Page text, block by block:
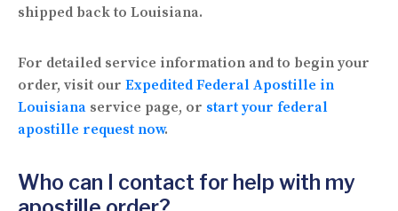
shipped back to Louisiana.
For detailed service information and to begin your
order, visit our Expedited Federal Apostille in
Louisiana service page, or start your federal
apostille request now.
Who can I contact for help with my